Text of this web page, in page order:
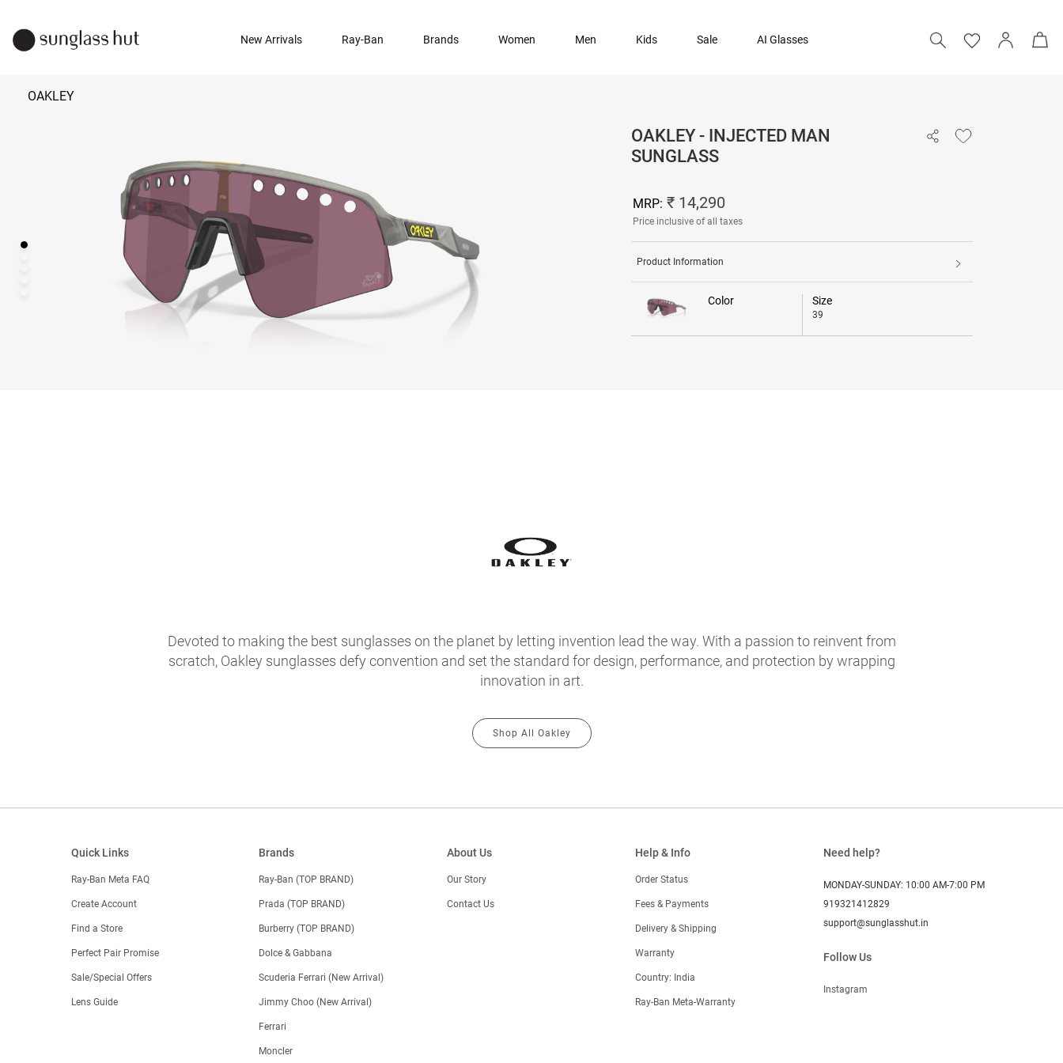
New Arrivals Ray-Ban Brands Women Men Kids Sale AI Glasses
OAKLEY
OAKLEY - INJECTED MAN
SUNGLASS
MRP: ₹ 14,290
Price inclusive of all taxes
Product Information
Color Size
39
Devoted to making the best sunglasses on the planet by letting invention lead the way. With a passion to reinvent from
scratch, Oakley sunglasses defy convention and set the standard for design, performance, and protection by wrapping
innovation in art.
Shop All Oakley
Quick Links
Ray-Ban Meta FAQ
Create Account
Find a Store
Perfect Pair Promise
Sale/Special Offers
Lens Guide
Brands
Ray-Ban (TOP BRAND)
Prada (TOP BRAND)
Burberry (TOP BRAND)
Dolce & Gabbana
Scuderia Ferrari (New Arrival)
Jimmy Choo (New Arrival)
Ferrari
Moncler
About Us
Our Story
Contact Us
Help & Info
Order Status
Fees & Payments
Delivery & Shipping
Warranty
Country: India
Ray-Ban Meta-Warranty
Need help?
MONDAY-SUNDAY: 10:00 AM-7:00 PM
919321412829
support@sunglasshut.in
Follow Us
Instagram